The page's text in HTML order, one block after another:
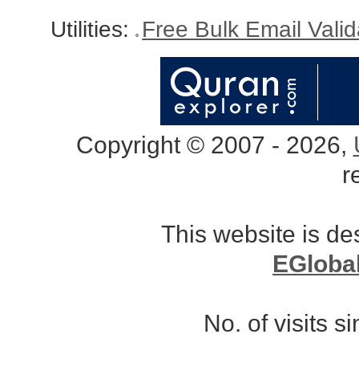
Utilities: Free Bulk Email
Copyright © 2007 - 2026,
This website is
No. of visits